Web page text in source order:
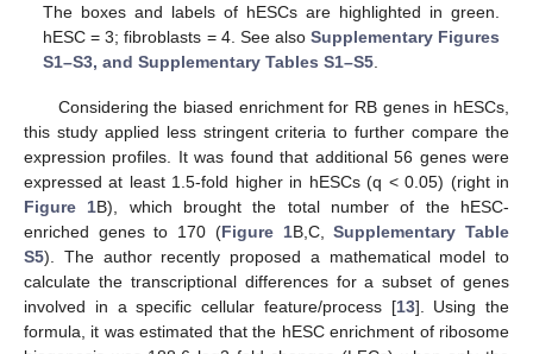
The boxes and labels of hESCs are highlighted in green.
hESC = 3; fibroblasts = 4. See also Supplementary Figures
S1–S3, and Supplementary Tables S1–S5
Considering the biased enrichment for RB genes in hESCs,
this study applied less stringent criteria to further compare the
expression profiles. It was found that additional 56 genes were
expressed at least 1.5-fold higher in hESCs (q < 0.05) (right in
Figure 1B), which brought the total number of the hESC-
enriched genes to 170 (Figure 1B,C,Supplementary Table
S5). The author recently proposed a mathematical model to
calculate the transcriptional differences for a subset of genes
involved in a specific cellular feature/process [13]. Using the
formula, it was estimated that the hESC enrichment of ribosome